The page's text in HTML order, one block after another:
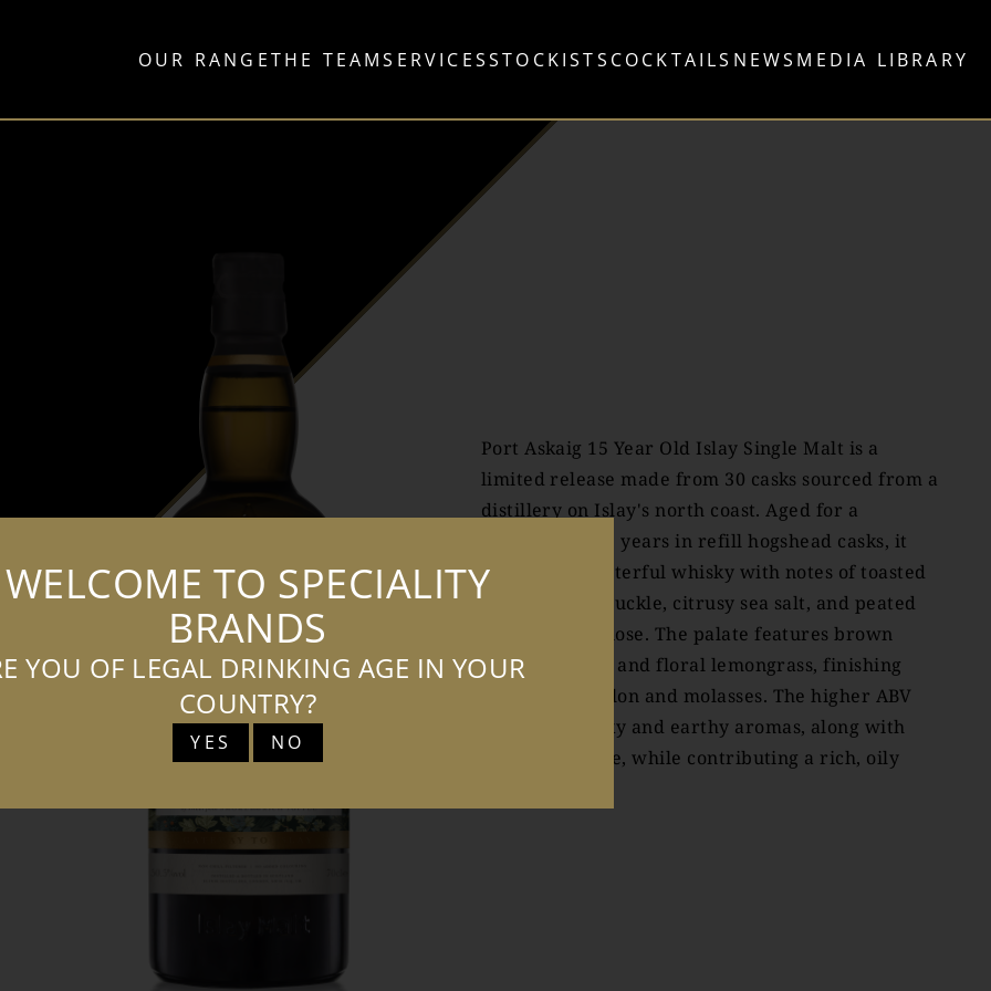
WELCOME TO SPECIALITY
BRANDS
YOU OF LEGAL DRINKING AGE IN YOUR
COUNTRY?
YES NO
OUR RANGETHE TEAMSERVICESSTOCKISTS COCKTAILS NEWS MEDIA LIBRARY
Port Askaig 15 Year Old Islay Single Malt is a
limited release made from 30 casks sourced from a
distillery on Islay's north coast. Aged for a
minimum of 15 years in refill hogshead casks, it
offers a characterful whisky with notes of toasted
vanilla, honeysuckle, citrusy sea salt, and peated
smoke on the nose. The palate features brown
sugar, tobacco, and floral lemongrass, finishing
with sweet melon and molasses. The higher ABV
enhances smoky and earthy aromas, along with
citrus and spice, while contributing a rich, oily